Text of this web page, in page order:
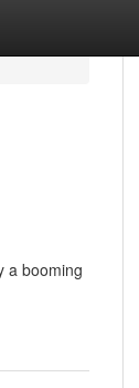
a booming